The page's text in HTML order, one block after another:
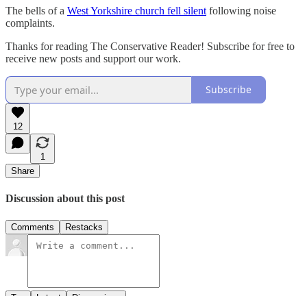
The bells of a West Yorkshire church fell silent following noise
complaints.
Thanks for reading The Conservative Reader! Subscribe for free to
receive new posts and support our work.
Subscribe
12
1
Share
Discussion about this post
Comments Restacks